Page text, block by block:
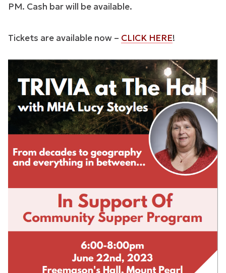
PM. Cash bar will be available.
Tickets are available now – CLICK HERE!